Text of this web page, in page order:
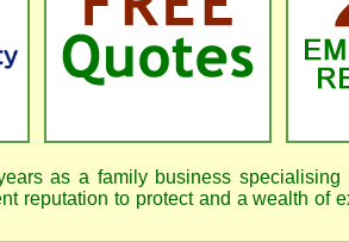
as a family business specialising
reputation to protect and a wealth of